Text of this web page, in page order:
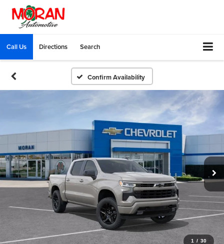
Call Us Directions Search
Confirm Availability
1 / 30